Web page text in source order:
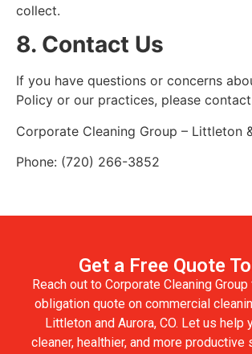
collect.
8. Contact Us
If you have questions or concerns
Policy or our practices, please
Corporate Cleaning Group – Littleton
Phone: (720) 266-3852
Get a Free Quote
Reach out to Corporate Cleaning
obligation quote on commercial
Littleton and Aurora, CO. Let us help
cleaner, healthier, and more productive